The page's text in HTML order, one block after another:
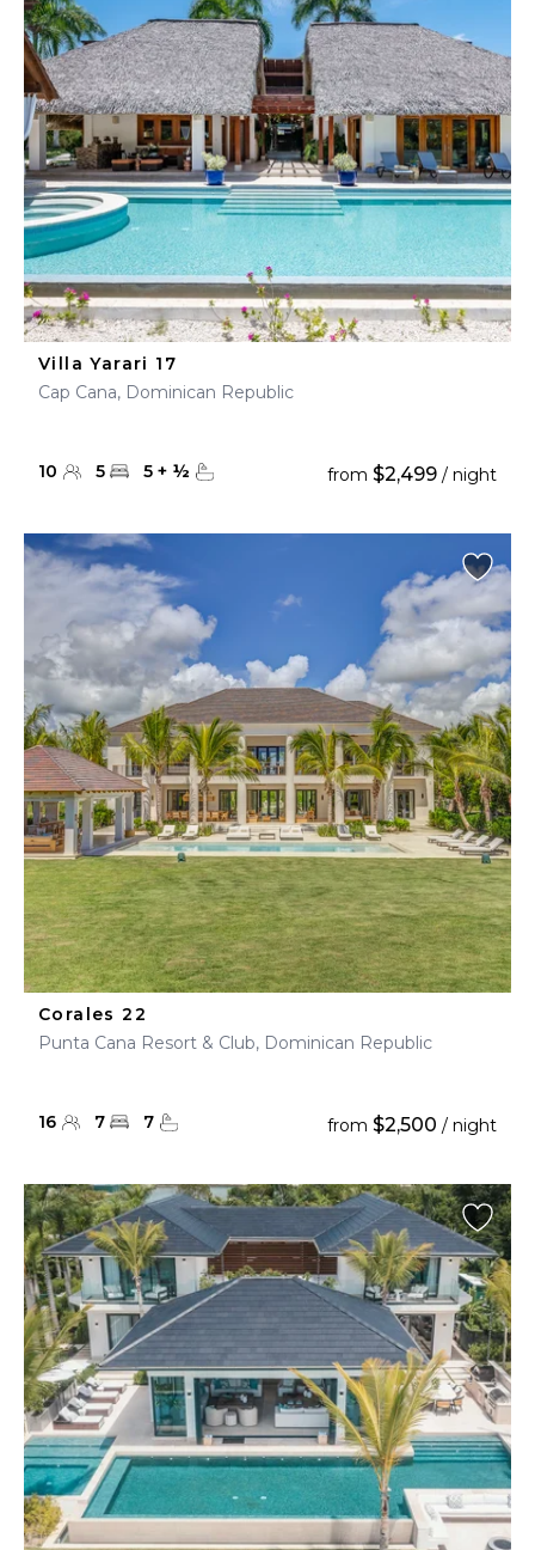
Villa Yarari 17
Cap Cana, Dominican Republic
10 5 5 + ½ from $2,499 / night
Corales 22
Punta Cana Resort & Club, Dominican Republic
16 7 7 from $2,500 / night